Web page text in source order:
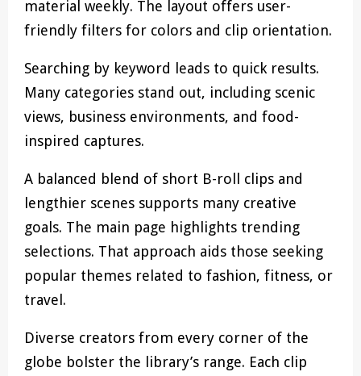
material weekly. The layout offers user-
friendly filters for colors and clip orientation.
Searching by keyword leads to quick results.
Many categories stand out, including scenic
views, business environments, and food-
inspired captures.
A balanced blend of short B-roll clips and
lengthier scenes supports many creative
goals. The main page highlights trending
selections. That approach aids those seeking
popular themes related to fashion, fitness, or
travel.
Diverse creators from every corner of the
globe bolster the library’s range. Each clip